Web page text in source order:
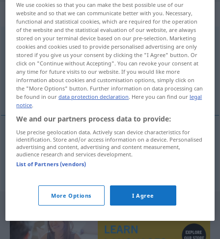
„period“
period
Overview of all translations
(For more details, click/tap on the translation)
Periode, Zeitabschnitt
Periodef period
Zeitabschnittm period
We use cookies so that you can make the best possible use of our
website and so that we can communicate better with you. Necessary,
functional and statistical cookies, which are required for the operation
of the website and the statistical evaluation of our website, are always
stored on your terminal device based on our pre-selection. Marketing
cookies and cookies used to provide personalised advertising are only
stored if you give us your consent by clicking the "I Agree" button. Or
click on "Continue without Accepting". You can revoke your consent at
any time for future visits to our website. If you would like more
information about cookies and customisation options, simply click on
the "More Options" button. Further information on data processing can
be found in ourdata protection declaration. Here you can find our legal
notice.
We and our partners process data to provide:
Use precise geolocation data. Actively scan device characteristics for
identification. Store and/or access information on a device. Personalised
advertising and content, advertising and content measurement,
audience research and services development.
List of Partners (vendors)
More Options I Agree